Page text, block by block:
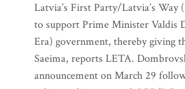
Latvia’s First Party/Latvia’s Way
to support Prime Minister Valdis
Era) government, thereby giving
Saeima, reports LETA.
announcement on March 29